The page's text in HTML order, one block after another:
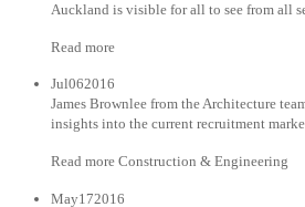
Auckland is visible for all to see from all
Read more
Jul062016
James Brownlee from the Architecture
insights into the current recruitment
Read more Construction & Engineering
May172016